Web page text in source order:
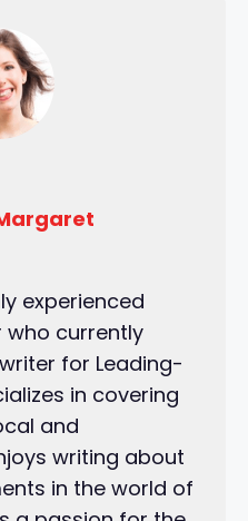
experienced
who currently
for Leading-
in covering
and
writing about
in the world of